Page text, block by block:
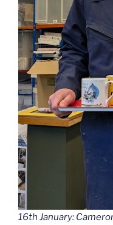
16th January: